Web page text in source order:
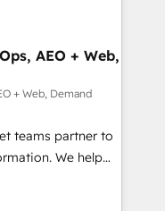
Globalia’s
Media. -
custom agents
AEO + Web,
+ Web, Demand
teams partner to
We help
powered
HubSpot’s